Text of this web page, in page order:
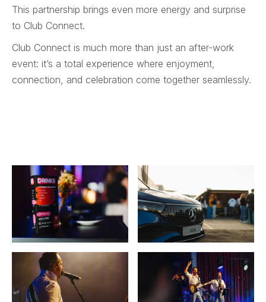
This partnership brings even more energy and surprise
to Club Connect.
Club Connect is much more than just an after-work
event: it’s a total experience where enjoyment,
connection, and celebration come together seamlessly.